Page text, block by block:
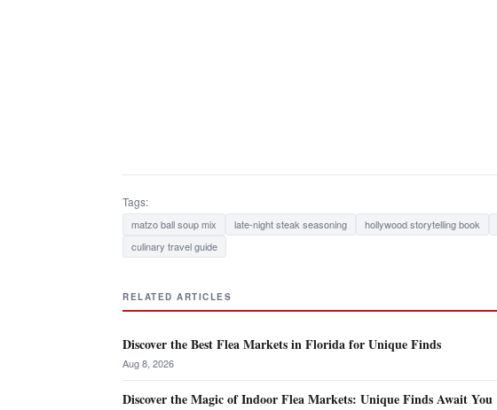
Tags:
matzo ball soup mix late-night steak seasoning hollywood storytelling book
culinary travel guide
RELATED ARTICLES
Discover the Best Flea Markets in Florida for Unique Finds
Aug 8, 2026
Discover the Magic of Indoor Flea Markets: Unique Finds Await You